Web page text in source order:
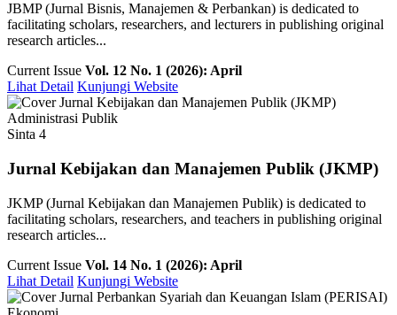
JBMP (Jurnal Bisnis, Manajemen & Perbankan) is dedicated to
facilitating scholars, researchers, and lecturers in publishing original
research articles...
Current Issue Vol. 12 No. 1 (2026): April
Lihat Detail Kunjungi Website
Administrasi Publik
Sinta 4
Jurnal Kebijakan dan Manajemen Publik (JKMP)
JKMP (Jurnal Kebijakan dan Manajemen Publik) is dedicated to
facilitating scholars, researchers, and teachers in publishing original
research articles...
Current Issue Vol. 14 No. 1 (2026): April
Lihat Detail Kunjungi Website